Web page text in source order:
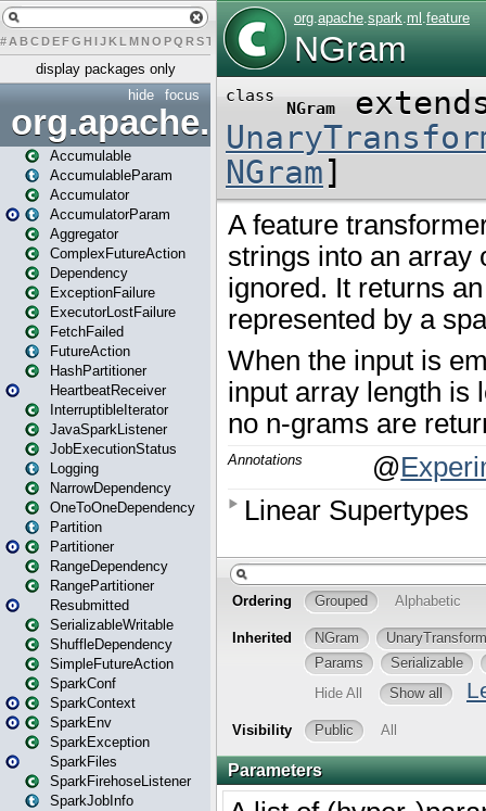
# A BCDEFG H IJK L MN O PQ RST U W X
display packages only
focus
hide
org.apache.spark
Accumulable
AccumulableParam
Accumulator
AccumulatorParam
Aggregator
ComplexFutureAction
Dependency
ExceptionFailure
ExecutorLostFailure
FetchFailed
FutureAction
HashPartitioner
HeartbeatReceiver
InterruptibleIterator
JavaSparkListener
JobExecutionStatus
Logging
NarrowDependency
OneToOneDependency
Partition
Partitioner
RangeDependency
RangePartitioner
Resubmitted
SerializableWritable
ShuffleDependency
SimpleFutureAction
SparkConf
SparkContext
SparkEnv
SparkException
SparkFiles
SparkFirehoseListener
SparkJobInfo